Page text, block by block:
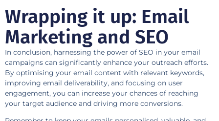
Wrapping it up: Email
Marketing and SEO
In conclusion, harnessing the power of SEO in your email
campaigns can significantly enhance your outreach efforts.
By optimising your email content with relevant keywords,
improving email deliverability, and focusing on user
engagement, you can increase your chances of reaching
your target audience and driving more conversions.